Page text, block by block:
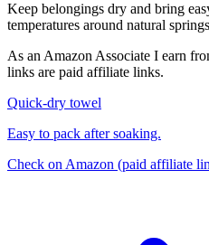
Keep belongings dry and bring
temperatures around natural
As an Amazon Associate I earn
links are paid affiliate links.
Quick-dry towel
Easy to pack after soaking.
Check on Amazon (paid affiliate